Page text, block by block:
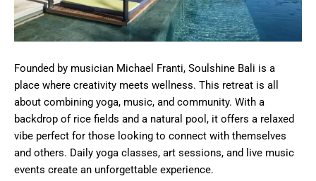
Founded by musician Michael Franti, Soulshine Bali is a
place where creativity meets wellness. This retreat is all
about combining yoga, music, and community. With a
backdrop of rice fields and a natural pool, it offers a relaxed
vibe perfect for those looking to connect with themselves
and others. Daily yoga classes, art sessions, and live music
events create an unforgettable experience.